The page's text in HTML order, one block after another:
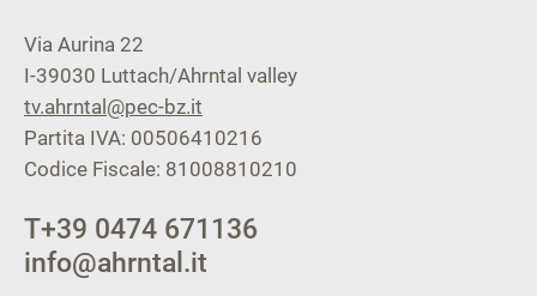
Via Aurina 22
I-39030 Luttach/Ahrntal valley
tv.ahrntal@pec-bz.it
Partita IVA: 00506410216
Codice Fiscale: 81008810210
T+39 0474 671136
info@ahrntal.it